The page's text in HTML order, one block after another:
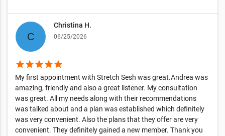
Christina H.
06/25/2026
starstarstarstarstar
My first appointment with Stretch Sesh was great.Andrea was
amazing, friendly and also a great listener. My consultation
was great. All my needs along with their recommendations
was talked about and a plan was established which definitely
was very convenient. Also the plans that they offer are very
convenient. They definitely gained a new member. Thank you